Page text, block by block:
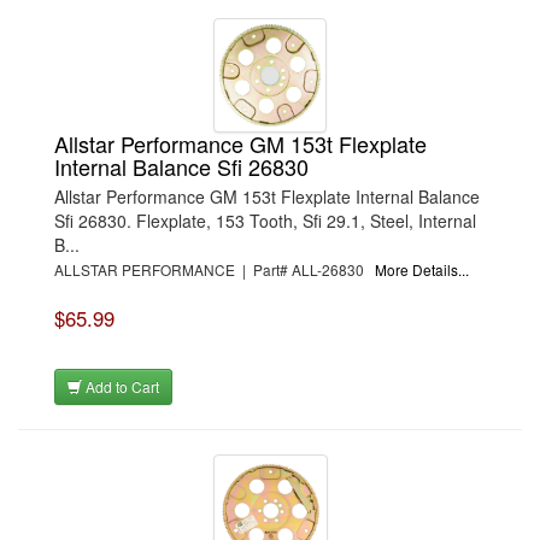
Allstar Performance GM 153t Flexplate
Internal Balance Sfi 26830
Allstar Performance GM 153t Flexplate Internal Balance
Sfi 26830. Flexplate, 153 Tooth, Sfi 29.1, Steel, Internal
B...
ALLSTAR PERFORMANCE | Part# ALL-26830 More Details...
$65.99
Add to Cart